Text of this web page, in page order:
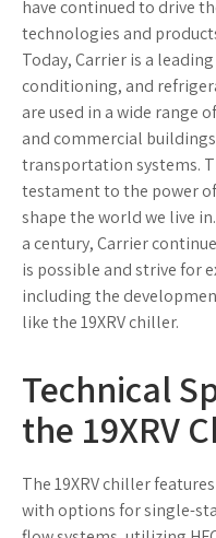
have continued to drive
technologies and
Today, Carrier is a
conditioning, and
are used in a wide range
and commercial
transportation systems.
testament to the power
shape the world we live
a century, Carrier
is possible and strive for
including the
like the 19XRV chiller.
Technical
the 19XRV
The 19XRV chiller
with options for single-